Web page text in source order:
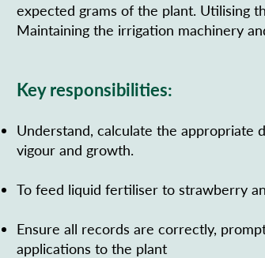
expected grams of the plant. Utilising
Maintaining the irrigation machinery
Key responsibilities:
Understand, calculate the appropriate
vigour and growth.
To feed liquid fertiliser to strawberry
Ensure all records are correctly,
applications to the plant